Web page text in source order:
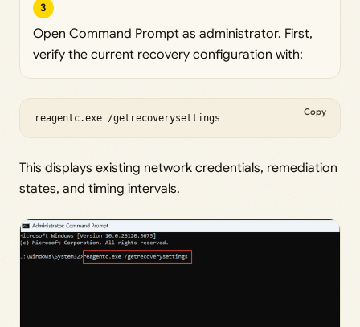
3
Open Command Prompt as administrator. First,
verify the current recovery configuration with:
reagentc.exe /getrecoverysettings
Copy
This displays existing network credentials, remediation
states, and timing intervals.